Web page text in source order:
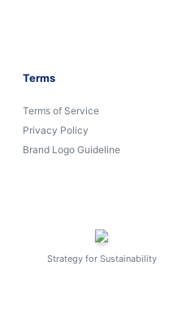
Terms
Terms of Service
Privacy Policy
Brand Logo Guideline
Strategy for Sustainability